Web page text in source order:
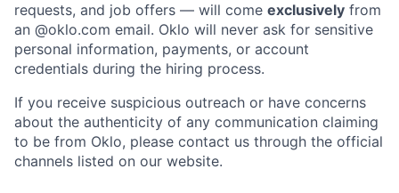
Home Resources
requests, and job offers — will come exclusively from
an @oklo.com email. Oklo will never ask for sensitive
personal information, payments, or account
credentials during the hiring process.
If you receive suspicious outreach or have concerns
about the authenticity of any communication claiming
to be from Oklo, please contact us through the official
channels listed on our website.